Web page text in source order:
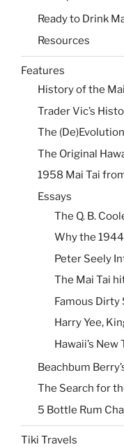
Ready to Drink
Resources
Features
History of the
Trader Vic’s
The
The Original
1958 Mai Tai
Essays
The Q. B.
Why the 1944
Peter Seely
The Mai Tai
Famous Dirty
Harry Yee,
Hawaii’s
Beachbum
The Search for
5 Bottle Rum
Tiki Travels